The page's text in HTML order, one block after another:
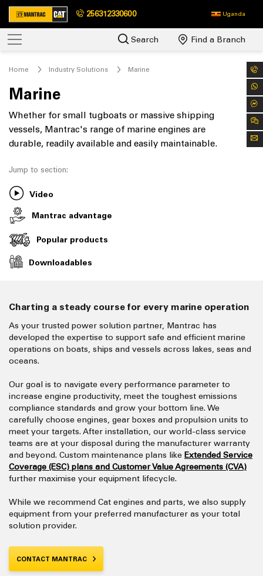
256312330600 Uganda
Search Find a Branch
Home Industry Solutions Marine
Marine
Whether for small tugboats or massive shipping
vessels, Mantrac's range of marine engines are
durable, readily available and easily maintainable.
Jump to section:
Video
Mantrac advantage
Popular products
Downloadables
Charting a steady course for every marine operation
As your trusted power solution partner, Mantrac has
developed the expertise to support safe and efficient marine
operations on boats, ships and vessels across lakes, seas and
oceans.
Our goal is to navigate every performance parameter to
increase engine productivity, meet the toughest emissions
compliance standards and grow your bottom line. We
carefully choose engines, gear boxes and propulsion units to
meet your targets. After installation, our world-class service
teams are at your disposal during the manufacturer warranty
and beyond. Custom maintenance plans like Extended Service
Coverage (ESC) plans and Customer Value Agreements (CVA)
further maximise your equipment lifecycle.
While we recommend Cat engines and parts, we also supply
equipment from your preferred manufacturer as your total
solution provider.
CONTACT MANTRAC